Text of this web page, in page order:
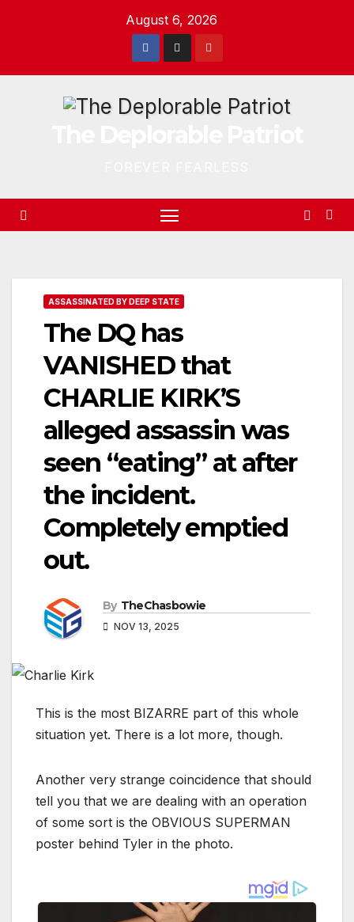
August 6, 2026
ASSASSINATED BY DEEP STATE
The DQ has
VANISHED that
CHARLIE KIRK’S
alleged assassin was
seen “eating” at after
the incident.
Completely emptied
out.
By TheChasbowie
NOV 13, 2025
This is the most BIZARRE part of this whole
situation yet. There is a lot more, though.
Another very strange coincidence that should
tell you that we are dealing with an operation
of some sort is the OBVIOUS SUPERMAN
poster behind Tyler in the photo.